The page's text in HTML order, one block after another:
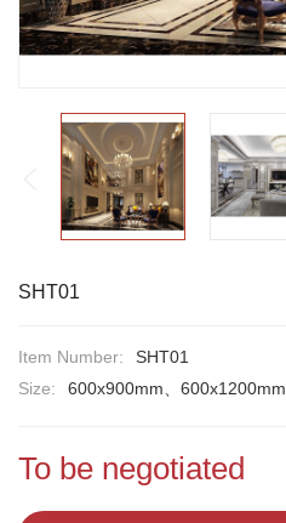
SHT01
Item Number:
SHT01
Size:
600x900mm、600x1200mm
To be negotiated